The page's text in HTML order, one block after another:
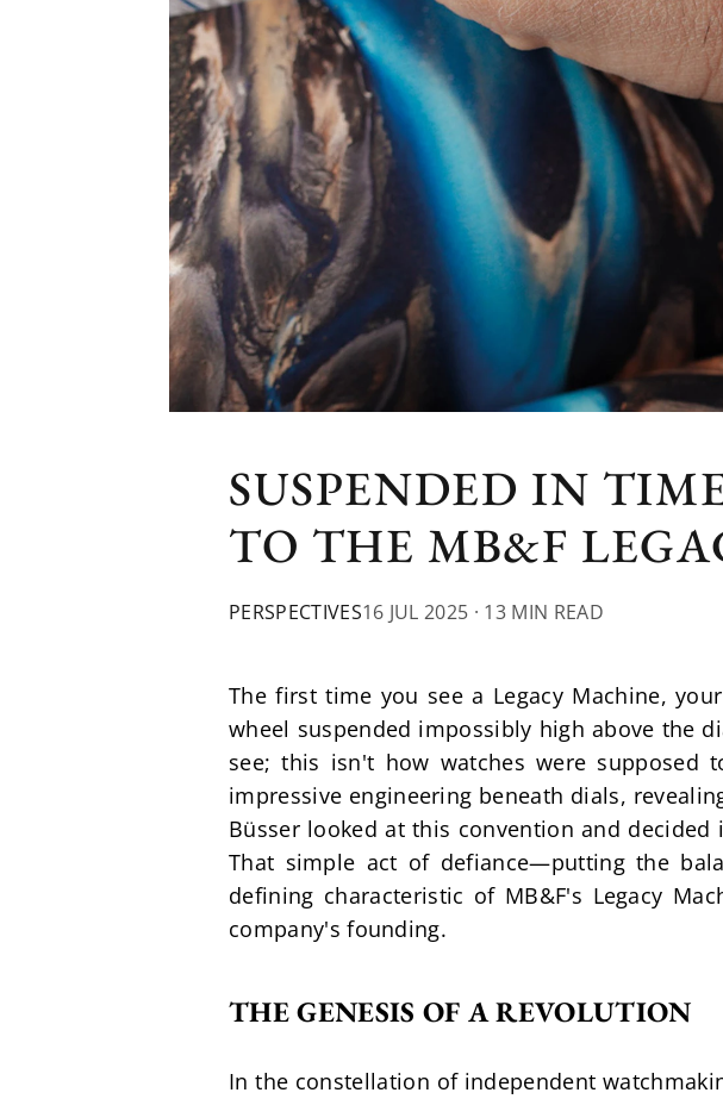
SUSPENDED IN
TO THE MB&F
PERSPECTIVES16 JUL 2025 · 13 MIN READ
The first time you see a Legacy Machine,
wheel suspended impossibly high above the
see; this isn't how watches were supposed
impressive engineering beneath dials,
Büsser looked at this convention and
That simple act of defiance—putting the
defining characteristic of MB&F's Legacy
company's founding.
THE GENESIS OF A REVOLUTION
In the constellation of independent